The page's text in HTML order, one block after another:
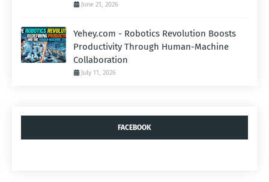
June 21, 2026
Yehey.com - Robotics Revolution Boosts
Productivity Through Human-Machine
Collaboration
July 11, 2026
FACEBOOK